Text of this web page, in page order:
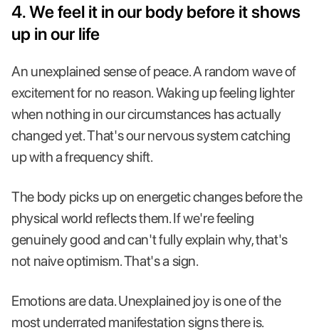
4. We feel it in our body before it shows
up in our life
An unexplained sense of peace. A random wave of
excitement for no reason. Waking up feeling lighter
when nothing in our circumstances has actually
changed yet. That's our nervous system catching
up with a frequency shift.
The body picks up on energetic changes before the
physical world reflects them. If we're feeling
genuinely good and can't fully explain why, that's
not naive optimism. That's a sign.
Emotions are data. Unexplained joy is one of the
most underrated manifestation signs there is.